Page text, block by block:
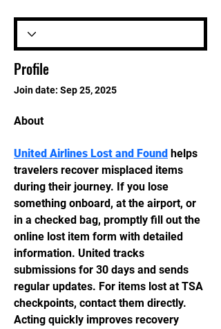
Profile
Join date: Sep 25, 2025
About
United Airlines Lost and Found helps
travelers recover misplaced items
during their journey. If you lose
something onboard, at the airport, or
in a checked bag, promptly fill out the
online lost item form with detailed
information. United tracks
submissions for 30 days and sends
regular updates. For items lost at TSA
checkpoints, contact them directly.
Acting quickly improves recovery